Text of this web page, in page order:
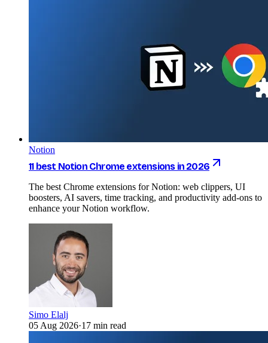
Notion
11 best Notion Chrome extensions in 2026
The best Chrome extensions for Notion: web clippers, UI
boosters, AI savers, time tracking, and productivity add-ons to
enhance your Notion workflow.
Simo Elalj
05 Aug 2026·17 min read